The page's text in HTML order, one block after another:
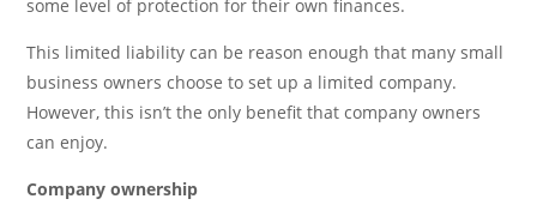
some level of protection for their own finances.
This limited liability can be reason enough that many small
business owners choose to set up a limited company.
However, this isn’t the only benefit that company owners
can enjoy.
Company ownership